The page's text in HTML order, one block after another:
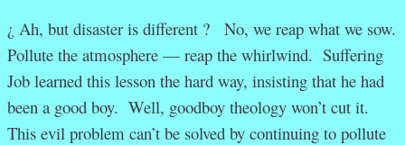
¿ Ah, but disaster is different ? No, we reap what we sow.
Pollute the atmosphere — reap the whirlwind. Suffering
Job learned this lesson the hard way, insisting that he had
been a good boy. Well, goodboy theology won’t cut it.
This evil problem can’t be solved by continuing to pollute